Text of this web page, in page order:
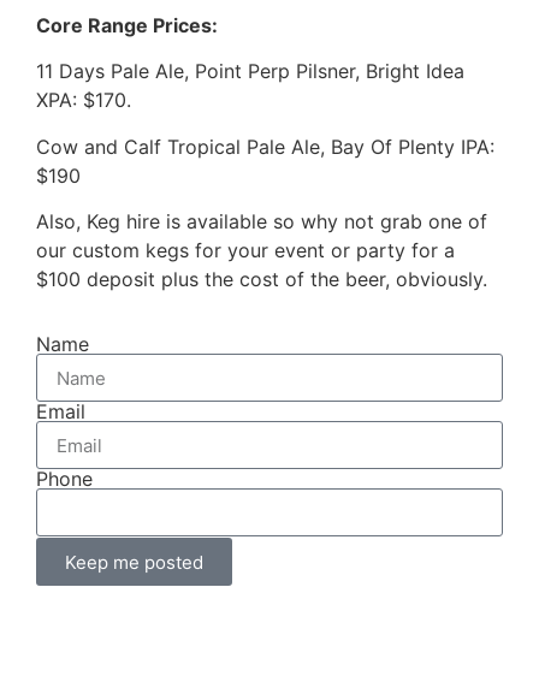
Core Range Prices:
11 Days Pale Ale, Point Perp Pilsner, Bright Idea
XPA: $170.
Cow and Calf Tropical Pale Ale, Bay Of Plenty IPA:
$190
Also, Keg hire is available so why not grab one of
our custom kegs for your event or party for a
$100 deposit plus the cost of the beer, obviously.
Name
Email
Phone
Keep me posted